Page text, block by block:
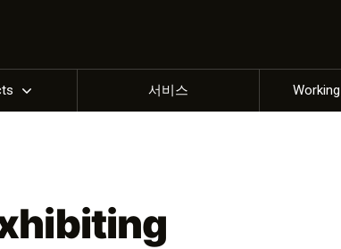
서비스